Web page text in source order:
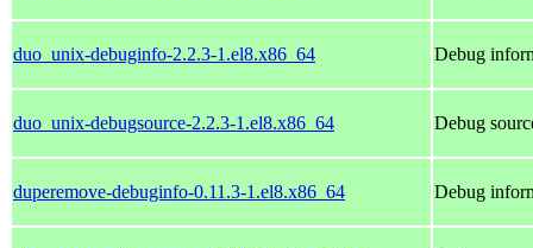
duo_unix-debuginfo-2.2.3-1.el8.x86_64 Debug
duo_unix-debugsource-2.2.3-1.el8.x86_64 Debug
duperemove-debuginfo-0.11.3-1.el8.x86_64 Debug